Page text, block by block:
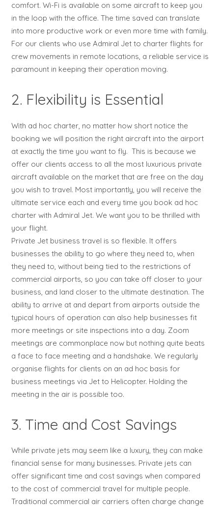
comfort. Wi-Fi is available on some aircraft to keep you
in the loop with the office. The time saved can translate
into more productive work or even more time with family.
For our clients who use Admiral Jet to charter flights for
crew movements in remote locations, a reliable service is
paramount in keeping their operation moving.
2. Flexibility is Essential
With ad hoc charter, no matter how short notice the
booking we will position the right aircraft into the airport
at exactly the time you want to fly. This is because we
offer our clients access to all the most luxurious private
aircraft available on the market that are free on the day
you wish to travel. Most importantly, you will receive the
ultimate service each and every time you book ad hoc
charter with Admiral Jet. We want you to be thrilled with
your flight.
Private Jet business travel is so flexible. It offers
businesses the ability to go where they need to, when
they need to, without being tied to the restrictions of
commercial airports, so you can take off closer to your
business, and land closer to the ultimate destination. The
ability to arrive at and depart from airports outside the
typical hours of operation can also help businesses fit
more meetings or site inspections into a day. Zoom
meetings are commonplace now but nothing quite beats
a face to face meeting and a handshake. We regularly
organise flights for clients on an ad hoc basis for
business meetings via Jet to Helicopter. Holding the
meeting in the air is possible too.
3. Time and Cost Savings
While private jets may seem like a luxury, they can make
financial sense for many businesses. Private jets can
offer significant time and cost savings when compared
to the cost of commercial travel for multiple people.
Traditional commercial air carriers often charge change